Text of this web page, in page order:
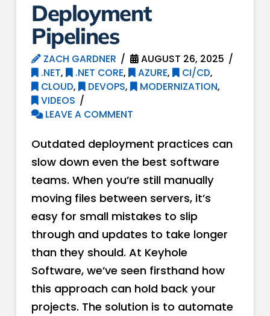
Deployment
Pipelines
ZACH GARDNER
AUGUST 26, 2025
.NET, .NET CORE, AZURE, CI/CD,
CLOUD, DEVOPS, MODERNIZATION,
VIDEOS
LEAVE A COMMENT
Outdated deployment practices can
slow down even the best software
teams. When you’re still manually
moving files between servers, it’s
easy for small mistakes to slip
through and updates to take longer
than they should. At Keyhole
Software, we’ve seen firsthand how
this approach can hold back your
projects. The solution is to automate